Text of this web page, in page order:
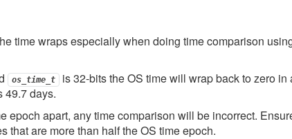
time wraps especially when doing time comparison
os_time_t is 32-bits the OS time will wrap back to zero in
49.7 days.
epoch apart, any time comparison will be incorrect.
that are more than half the OS time epoch.